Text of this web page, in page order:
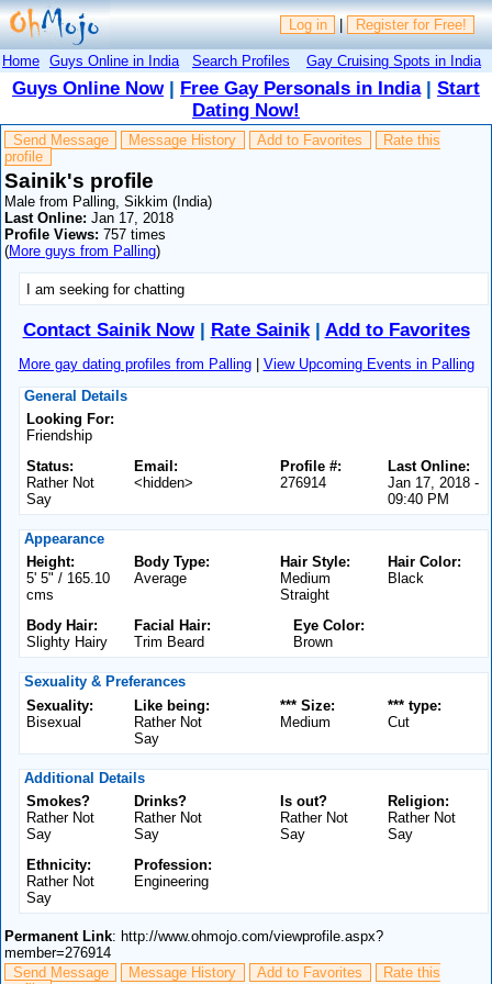
Log in | Register for Free!
Home Guys Online in India Search Profiles Gay Cruising Spots in India
Guys Online Now| Free Gay Personals in India| Start
Dating Now!
Send Message Message History Add to Favorites
Rate this
profile
Sainik's profile
Male from Palling, Sikkim (India)
Last Online: Jan 17, 2018
Profile Views: 757 times
(More guys from Palling)
I am seeking for chatting
Contact Sainik Now| Rate Sainik| Add to Favorites
More gay dating profiles from Palling| View Upcoming Events in Palling
General Details
Looking For:
Friendship
Status:
Rather Not
Say
Email:
<hidden>
Last Online:
Jan 17, 2018 -
09:40 PM
Profile #:
276914
Appearance
Height:
5' 5" / 165.10
cms
Body Type:
Average
Hair Color:
Black
Hair Style:
Medium
Straight
Body Hair:
Slighty Hairy
Facial Hair:
Trim Beard
Eye Color:
Brown
Sexuality & Preferances
Sexuality:
Bisexual
Like being:
Rather Not
Say
*** type:
Cut
*** Size:
Medium
Additional Details
Smokes?
Rather Not
Say
Drinks?
Rather Not
Say
Religion:
Rather Not
Say
Is out?
Rather Not
Say
Ethnicity:
Rather Not
Say
Profession:
Engineering
Permanent Link: http://www.ohmojo.com/viewprofile.aspx?
member=276914
Send Message
Message History Add to Favorites
Rate this